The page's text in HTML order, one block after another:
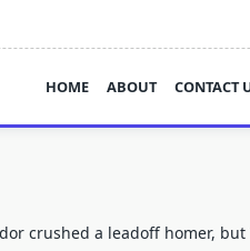
HOME ABOUT CONTACT
crushed a leadoff homer,